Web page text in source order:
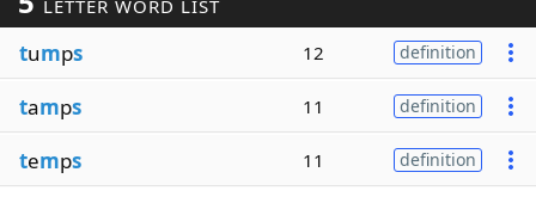
LETTER WORD LIST
tumps 12 definition
tamps 11 definition
temps 11 definition